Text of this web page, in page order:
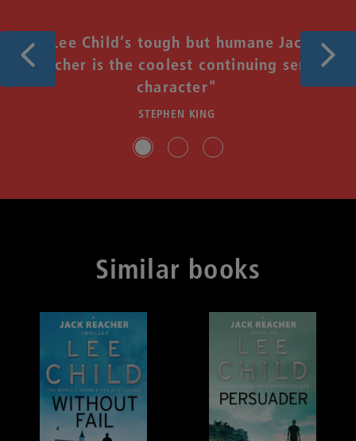
"Lee Child’s tough but humane Jack
Reacher is the coolest continuing series
character"
STEPHEN KING
Previous Next
Similar books